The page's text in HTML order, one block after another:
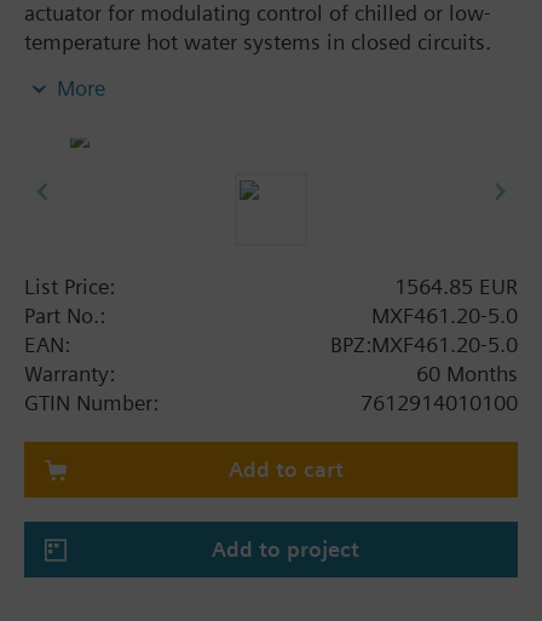
actuator for modulating control of chilled or low-
temperature hot water systems in closed circuits.
spring return function and manual control.
Additional info
When used as a 2 port valve, inlet B (2) must be
MXF461.. valves are UL listed
Warning
CAUTION!
Use valve only as a mixing or 2-port valve, not as a
diverting valve.
More
List Price:
1564.85 EUR
Part No.:
MXF461.20-5.0
EAN:
BPZ:MXF461.20-5.0
Warranty:
60 Months
GTIN Number:
7612914010100
Add to cart
Add to project